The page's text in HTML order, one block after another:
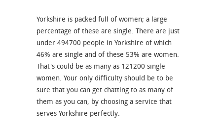
Yorkshire is packed full of women; a large
percentage of these are single. There are just
under 494700 people in Yorkshire of which
46% are single and of these 53% are women.
That's could be as many as 121200 single
women. Your only difficulty should be to be
sure that you can get chatting to as many of
them as you can, by choosing a service that
serves Yorkshire perfectly.